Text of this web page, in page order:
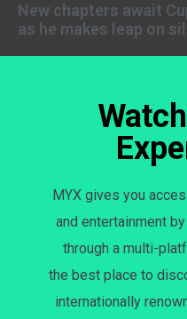
New chapters await
as he makes leap on
MYX gives you
and entertainment
through a multi-
the best place to
internationally